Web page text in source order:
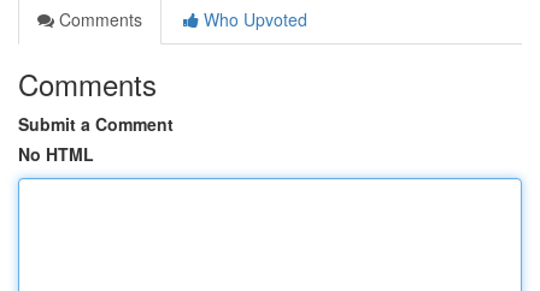
Comments
Who Upvoted
Comments
Submit a Comment
No HTML